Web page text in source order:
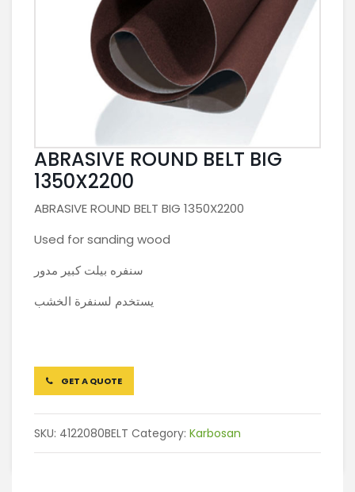
ABRASIVE ROUND BELT BIG
1350X2200
ABRASIVE ROUND BELT BIG 1350X2200
Used for sanding wood
سنفره بيلت كبير مدور
يستخدم لسنفرة الخشب
GET A QUOTE
SKU: 4122080BELT Category: Karbosan